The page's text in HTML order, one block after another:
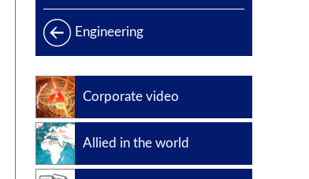
Products range
Power generation
Offshore
Oil & Gas
Slug catchers
Petrochemical
Engineering
Corporate video
Allied in the world